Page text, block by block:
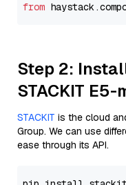
from haystack.
Step 2:
STACKIT
STACKIT is the cloud
Group. We can use
ease through its API.